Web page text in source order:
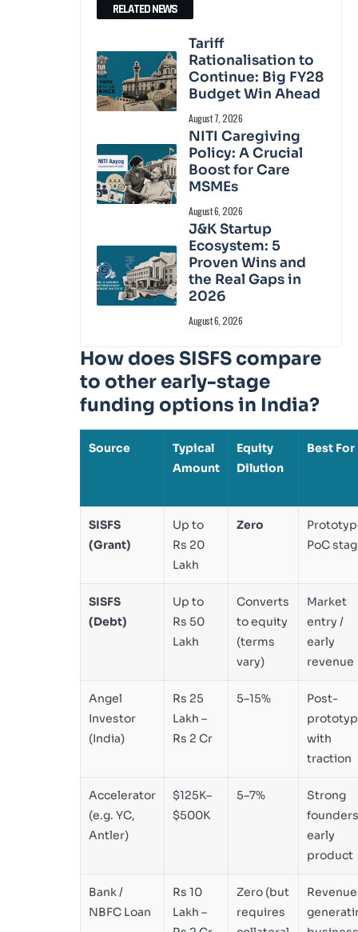
RELATED NEWS
Tariff
Rationalisation to
Continue: Big FY28
Budget Win Ahead
August 7, 2026
NITI Caregiving
Policy: A Crucial
Boost for Care
MSMEs
August 6, 2026
J&K Startup
Ecosystem: 5
Proven Wins and
the Real Gaps in
2026
August 6, 2026
How does SISFS compare
to other early-stage
funding options in India?
Source
Typical
Amount
Equity
Dilution
Best For
SISFS
(Grant)
Up to
Rs 20
Lakh
Zero
PoC
SISFS
(Debt)
Up to
Rs 50
Lakh
Converts
to equity
(terms
vary)
Market
entry /
early
revenue
Angel
Investor
(India)
Rs 25
Lakh –
Rs 2 Cr
5–15%
Post-
with
traction
Accelerator
(e.g. YC,
Antler)
$125K–
$500K
5–7%
Strong
early
product
Bank /
NBFC Loan
Rs 10
Lakh –
Zero (but
requires